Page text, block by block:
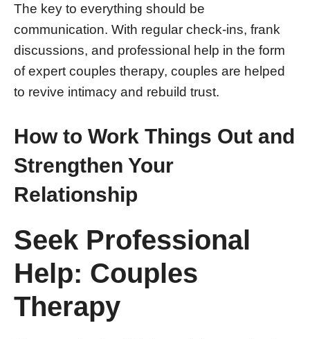
The key to everything should be
communication. With regular check-ins, frank
discussions, and professional help in the form
of expert couples therapy, couples are helped
to revive intimacy and rebuild trust.
How to Work Things Out and
Strengthen Your
Relationship
Seek Professional
Help: Couples
Therapy